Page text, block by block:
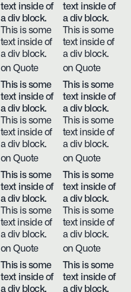
text inside of
a div block.
This is some
text inside of
a div block.
on Quote
text inside of
a div block.
This is some
text inside of
a div block.
on Quote
This is some
text inside of
a div block.
This is some
text inside of
a div block.
on Quote
This is some
text inside of
a div block.
This is some
text inside of
a div block.
on Quote
This is some
text inside of
a div block.
This is some
text inside of
a div block.
on Quote
This is some
text inside of
a div block.
This is some
text inside of
a div block.
on Quote
This is some
text inside of
a div block.
This is some
text inside of
a div block.